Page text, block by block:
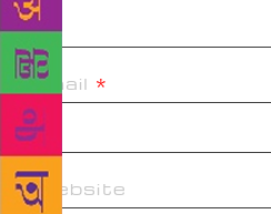
Email *
Website